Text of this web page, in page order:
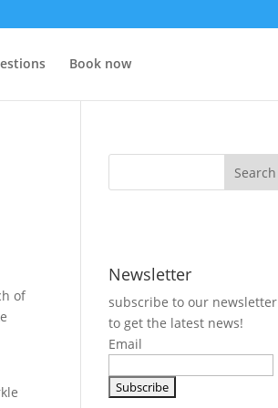
Book now
of
Newsletter
subscribe to our newsletter
to get the latest news!
Email